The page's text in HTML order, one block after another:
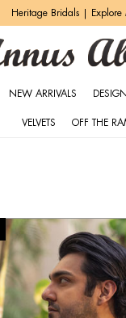
Zeh Luxury Pret | Shop
NEW ARRIVALS
VELVETS OFF THE